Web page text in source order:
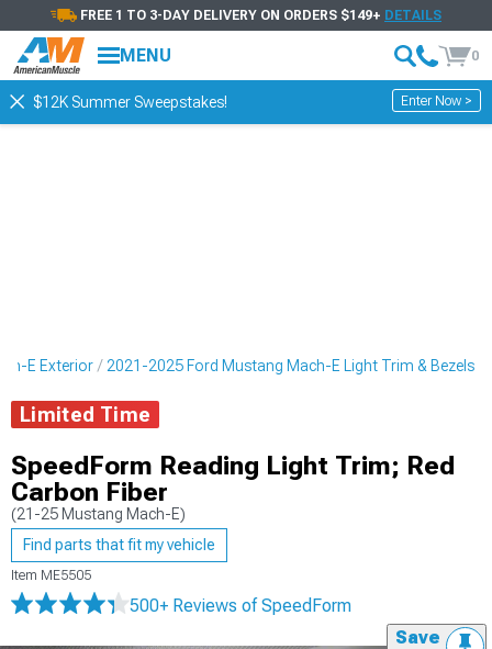
FREE 1 TO 3-DAY DELIVERY ON ORDERS $149+ DETAILS
MENU 0
$12K Summer Sweepstakes! Enter Now >
E Exterior 2021-2025 Ford Mustang Mach-E Light Trim & Bezels
Limited Time
SpeedForm Reading Light Trim; Red
Carbon Fiber
(21-25 Mustang Mach-E)
Find parts that fit my vehicle
Item ME5505
500+ Reviews of SpeedForm
Save